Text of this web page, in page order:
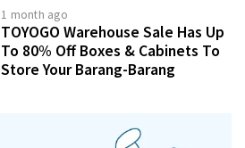
1 month ago
TOYOGO Warehouse Sale Has Up
To 80% Off Boxes & Cabinets To
Store Your Barang-Barang